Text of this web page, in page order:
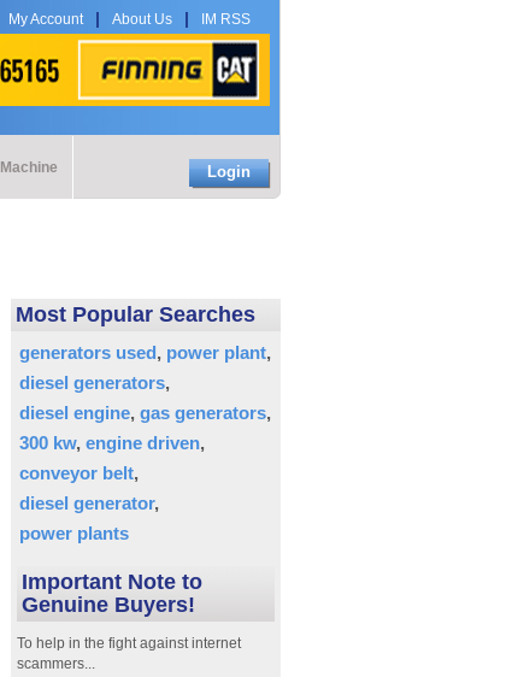
My Account About Us IM RSS
Login
Most Popular Searches
generators used power plant
diesel generators
diesel engine gas generators
300 kw engine driven
conveyor belt
diesel generator
power plants
Important Note to
Genuine Buyers!
To help in the fight against internet
scammers...